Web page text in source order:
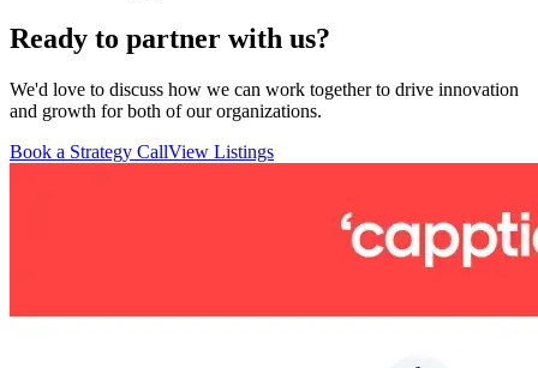
Ready to partner with us?
We'd love to discuss how we can work together to drive innovation
and growth for both of our organizations.
Book a Strategy CallView Listings